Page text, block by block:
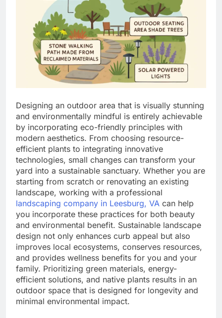
Designing an outdoor area that is visually stunning
and environmentally mindful is entirely achievable
by incorporating eco-friendly principles with
modern aesthetics. From choosing resource-
efficient plants to integrating innovative
technologies, small changes can transform your
yard into a sustainable sanctuary. Whether you are
starting from scratch or renovating an existing
landscape, working with a professional
landscaping company in Leesburg, VA can help
you incorporate these practices for both beauty
and environmental benefit. Sustainable landscape
design not only enhances curb appeal but also
improves local ecosystems, conserves resources,
and provides wellness benefits for you and your
family. Prioritizing green materials, energy-
efficient solutions, and native plants results in an
outdoor space that is designed for longevity and
minimal environmental impact.